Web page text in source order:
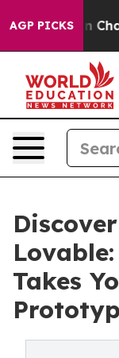
AGP PICKS
Chaos in
Takes